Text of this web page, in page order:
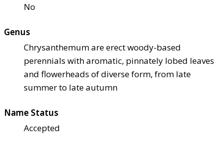
No
Genus
Chrysanthemum are erect woody-based
perennials with aromatic, pinnately lobed leaves
and flowerheads of diverse form, from late
summer to late autumn
Name Status
Accepted